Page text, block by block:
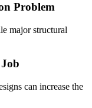
Problem
major structural
can increase the